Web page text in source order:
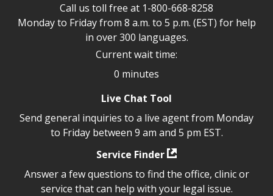
Call us toll free at 1-800-668-8258
Monday to Friday from 8 a.m. to 5 p.m. (EST) for help
in over 300 languages.
Current wait time:
0 minutes
Live Chat Tool
Send general inquiries to a live agent from Monday
to Friday between 9 am and 5 pm EST.
Service Finder
Answer a few questions to find the office, clinic or
service that can help with your legal issue.